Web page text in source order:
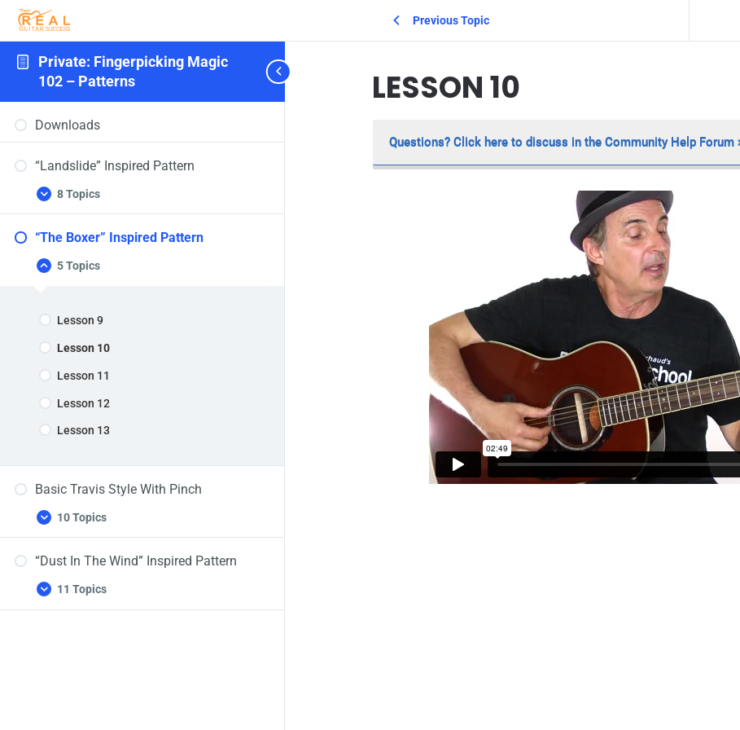
Private: Fingerpicking Magic
102 – Patterns
Downloads
“Landslide” Inspired Pattern
Expand
“Landslide”
Inspired
8 Topics
“The Boxer” Inspired Pattern
Collapse
“The5 Topics
Lesson 9
Lesson 10
Lesson 11
Lesson 12
Lesson 13
Basic Travis Style With Pinch
Expand
Basic
Travis
With
10 Topics
“Dust In The Wind” Inspired Pattern
Expand
“Dust
In
11 Topics
Previous Topic
LESSON 10
Questions? Click here to discuss in the Community Help Forum